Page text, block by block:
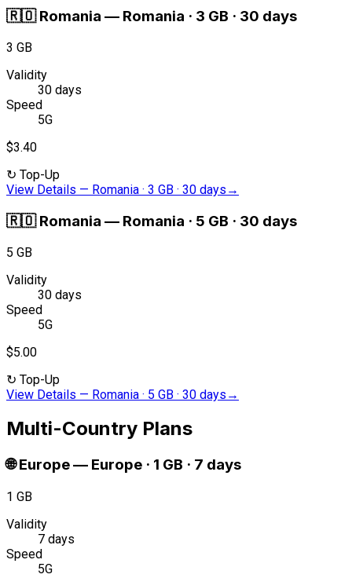
🇷🇴 Romania — Romania · 3 GB · 30 days
3 GB
Validity
30 days
Speed
5G
$3.40
↻ Top-Up
View Details — Romania · 3 GB · 30 days →
🇷🇴 Romania — Romania · 5 GB · 30 days
5 GB
Validity
30 days
Speed
5G
$5.00
↻ Top-Up
View Details — Romania · 5 GB · 30 days →
Multi-Country Plans
🌐 Europe— Europe · 1 GB · 7 days
1 GB
Validity
7 days
Speed
5G